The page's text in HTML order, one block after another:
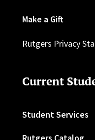
Make a Gift
Rutgers Privacy
Current
Student Services